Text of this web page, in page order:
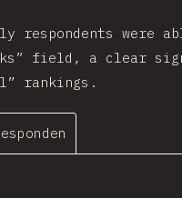
respondents were
field, a clear
rankings.